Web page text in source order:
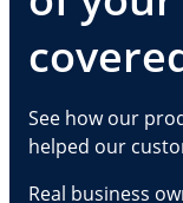
See how our
helped our
Real business